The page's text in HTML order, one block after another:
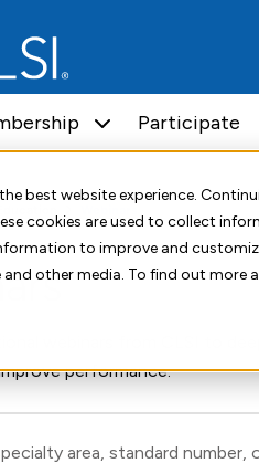
best website experience.
cookies are used to collect
to improve and
other media. To find out more
Participate
performance.